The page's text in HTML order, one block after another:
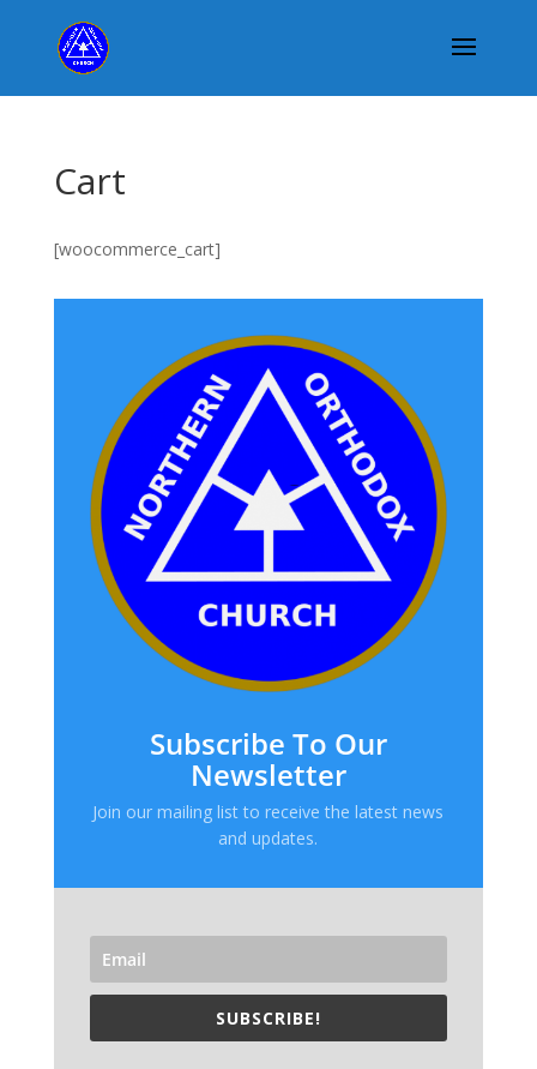
Cart
[woocommerce_cart]
Subscribe To Our
Newsletter
Join our mailing list to receive the latest news
and updates.
SUBSCRIBE!